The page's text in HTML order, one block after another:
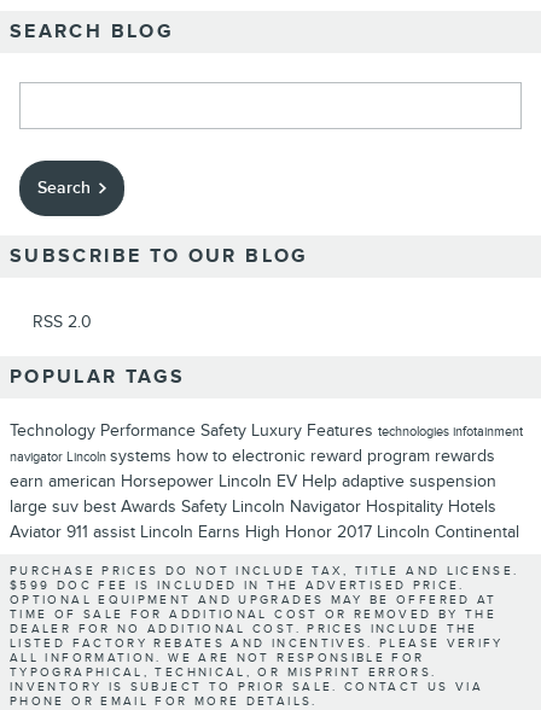
SEARCH BLOG
Search
SUBSCRIBE TO OUR BLOG
RSS 2.0
POPULAR TAGS
Technology Performance Safety Luxury Features technologies infotainment
navigator Lincoln systems how to electronic reward program rewards
earn american Horsepower Lincoln EV Help adaptive suspension
large suv best Awards Safety Lincoln Navigator Hospitality Hotels
Aviator 911 assist Lincoln Earns High Honor 2017 Lincoln Continental
PURCHASE PRICES DO NOT INCLUDE TAX, TITLE AND LICENSE.
$599 DOC FEE IS INCLUDED IN THE ADVERTISED PRICE.
OPTIONAL EQUIPMENT AND UPGRADES MAY BE OFFERED AT
TIME OF SALE FOR ADDITIONAL COST OR REMOVED BY THE
DEALER FOR NO ADDITIONAL COST. PRICES INCLUDE THE
LISTED FACTORY REBATES AND INCENTIVES. PLEASE VERIFY
ALL INFORMATION. WE ARE NOT RESPONSIBLE FOR
TYPOGRAPHICAL, TECHNICAL, OR MISPRINT ERRORS.
INVENTORY IS SUBJECT TO PRIOR SALE. CONTACT US VIA
PHONE OR EMAIL FOR MORE DETAILS.